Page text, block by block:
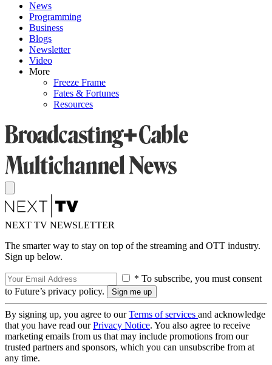
News
Programming
Business
Blogs
Newsletter
Video
More
Freeze Frame
Fates & Fortunes
Resources
NEXT TV NEWSLETTER
The smarter way to stay on top of the streaming and OTT industry.
Sign up below.
* To subscribe, you must consent
to Future’s privacy policy.
By signing up, you agree to ourTerms of services and acknowledge
that you have read ourPrivacy Notice. You also agree to receive
marketing emails from us that may include promotions from our
trusted partners and sponsors, which you can unsubscribe from at
any time.